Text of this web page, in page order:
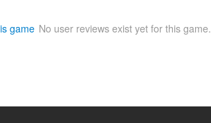
game No user reviews exist yet for this game.